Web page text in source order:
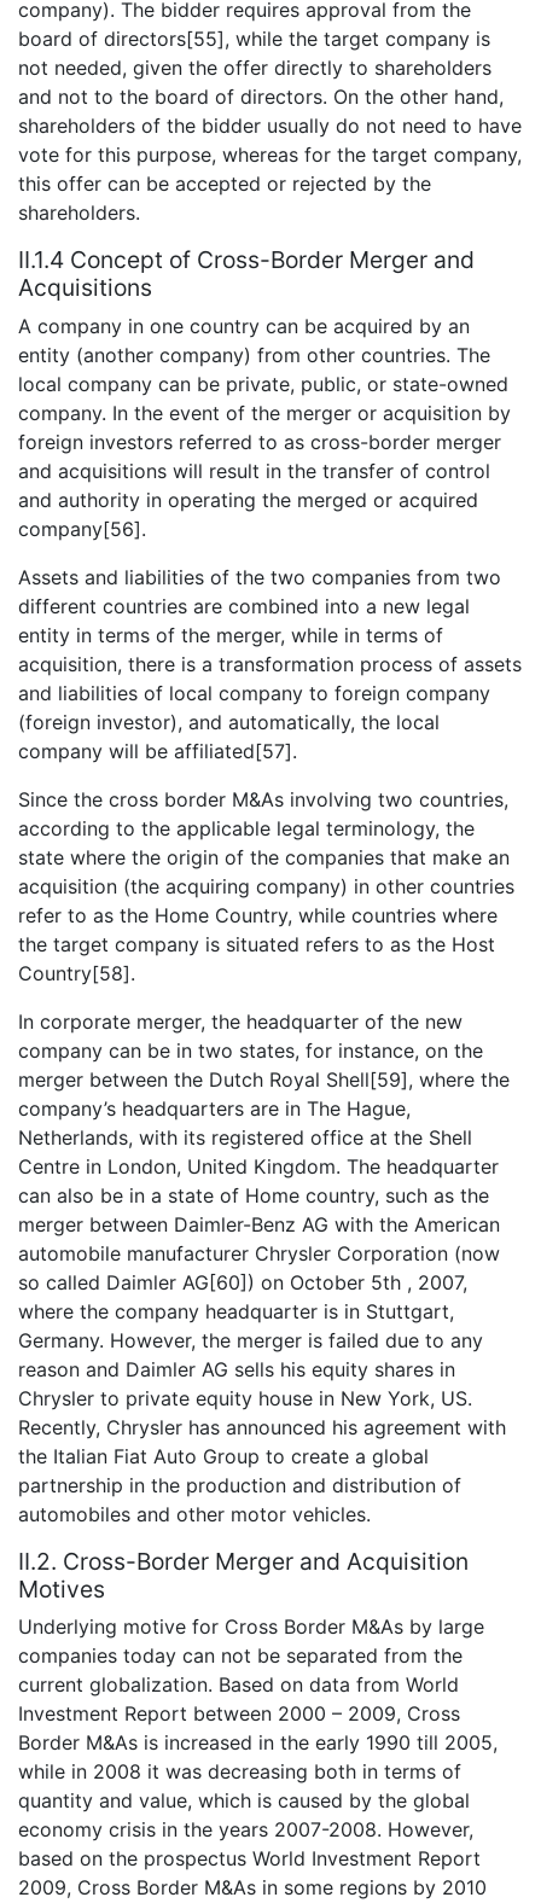
company). The bidder requires approval from the
board of directors[55], while the target company is
not needed, given the offer directly to shareholders
and not to the board of directors. On the other hand,
shareholders of the bidder usually do not need to have
vote for this purpose, whereas for the target company,
this offer can be accepted or rejected by the
shareholders.
II.1.4 Concept of Cross-Border Merger and
Acquisitions
A company in one country can be acquired by an
entity (another company) from other countries. The
local company can be private, public, or state-owned
company. In the event of the merger or acquisition by
foreign investors referred to as cross-border merger
and acquisitions will result in the transfer of control
and authority in operating the merged or acquired
company[56].
Assets and liabilities of the two companies from two
different countries are combined into a new legal
entity in terms of the merger, while in terms of
acquisition, there is a transformation process of assets
and liabilities of local company to foreign company
(foreign investor), and automatically, the local
company will be affiliated[57].
Since the cross border M&As involving two countries,
according to the applicable legal terminology, the
state where the origin of the companies that make an
acquisition (the acquiring company) in other countries
refer to as the Home Country, while countries where
the target company is situated refers to as the Host
Country[58].
In corporate merger, the headquarter of the new
company can be in two states, for instance, on the
merger between the Dutch Royal Shell[59], where the
company’s headquarters are in The Hague,
Netherlands, with its registered office at the Shell
Centre in London, United Kingdom. The headquarter
can also be in a state of Home country, such as the
merger between Daimler-Benz AG with the American
automobile manufacturer Chrysler Corporation (now
so called Daimler AG[60]) on October 5th , 2007,
where the company headquarter is in Stuttgart,
Germany. However, the merger is failed due to any
reason and Daimler AG sells his equity shares in
Chrysler to private equity house in New York, US.
Recently, Chrysler has announced his agreement with
the Italian Fiat Auto Group to create a global
partnership in the production and distribution of
automobiles and other motor vehicles.
II.2. Cross-Border Merger and Acquisition
Motives
Underlying motive for Cross Border M&As by large
companies today can not be separated from the
current globalization. Based on data from World
Investment Report between 2000 – 2009, Cross
Border M&As is increased in the early 1990 till 2005,
while in 2008 it was decreasing both in terms of
quantity and value, which is caused by the global
economy crisis in the years 2007-2008. However,
based on the prospectus World Investment Report
2009, Cross Border M&As in some regions by 2010